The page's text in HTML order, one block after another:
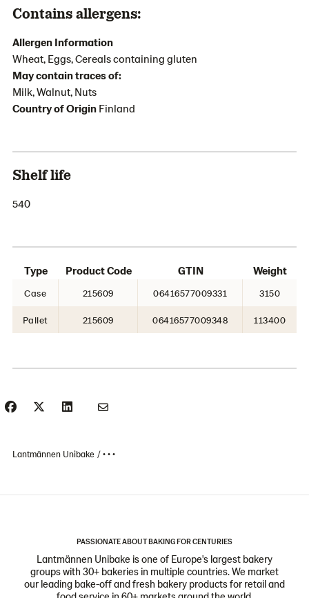
Contains allergens:
Allergen Information
Wheat, Eggs, Cereals containing gluten
May contain traces of:
Milk, Walnut, Nuts
Country of Origin Finland
Shelf life
540
Type Product Code GTIN Weight
Case 215609 06416577009331 3150
Pallet 215609 06416577009348 113400
Lantmännen Unibake • • •
PASSIONATE ABOUT BAKING FOR CENTURIES
Lantmännen Unibake is one of Europe's largest bakery
groups with 30+ bakeries in multiple countries. We market
our leading bake-off and fresh bakery products for retail and